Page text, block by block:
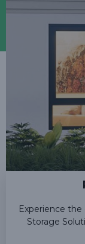
Experience
Storage